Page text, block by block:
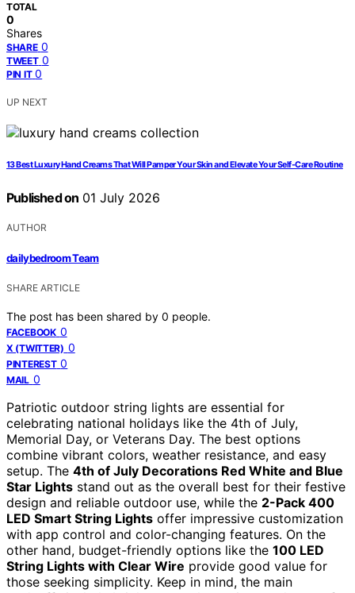
TOTAL
0
Shares
SHARE 0
TWEET 0
PIN IT 0
UP NEXT
13 Best Luxury Hand Creams That Will Pamper Your Skin and Elevate Your Self-Care Routine
Published on 01 July 2026
AUTHOR
dailybedroom Team
SHARE ARTICLE
The post has been shared by 0 people.
FACEBOOK 0
X (TWITTER) 0
PINTEREST 0
MAIL 0
Patriotic outdoor string lights are essential for
celebrating national holidays like the 4th of July,
Memorial Day, or Veterans Day. The best options
combine vibrant colors, weather resistance, and easy
setup. The 4th of July Decorations Red White and Blue
Star Lights stand out as the overall best for their festive
design and reliable outdoor use, while the 2-Pack 400
LED Smart String Lights offer impressive customization
with app control and color-changing features. On the
other hand, budget-friendly options like the 100 LED
String Lights with Clear Wire provide good value for
those seeking simplicity. Keep in mind, the main